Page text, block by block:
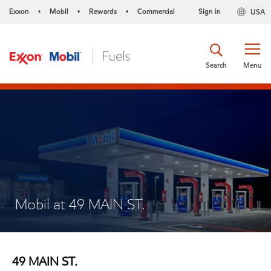
Exxon • Mobil • Rewards • Commercial USA
Sign in
Menu
Search
Mobil at 49 MAIN ST.
49 MAIN ST.